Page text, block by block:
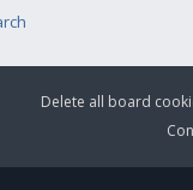
Delete all board